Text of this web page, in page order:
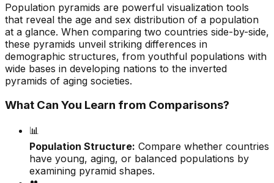
Population pyramids are powerful visualization tools
that reveal the age and sex distribution of a population
at a glance. When comparing two countries side-by-side,
these pyramids unveil striking differences in
demographic structures, from youthful populations with
wide bases in developing nations to the inverted
pyramids of aging societies.
What Can You Learn from Comparisons?
📊
Population Structure: Compare whether countries
have young, aging, or balanced populations by
examining pyramid shapes.